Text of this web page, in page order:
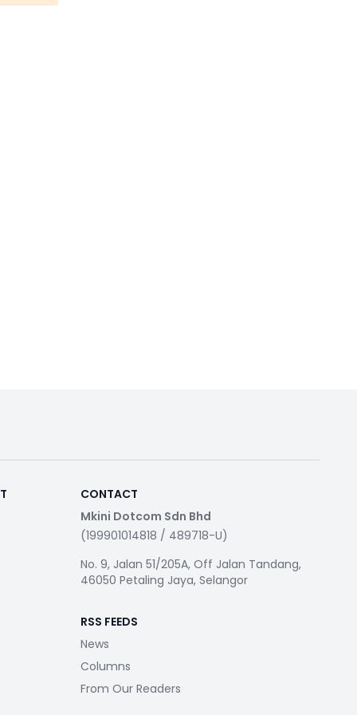
CONTACT
Mkini Dotcom Sdn Bhd
(199901014818 / 489718-U)
No. 9, Jalan 51/205A, Off Jalan Tandang,
46050 Petaling Jaya, Selangor
RSS FEEDS
News
Columns
From Our Readers